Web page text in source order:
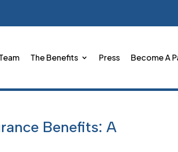
The Benefits Press Become A
Benefits: A